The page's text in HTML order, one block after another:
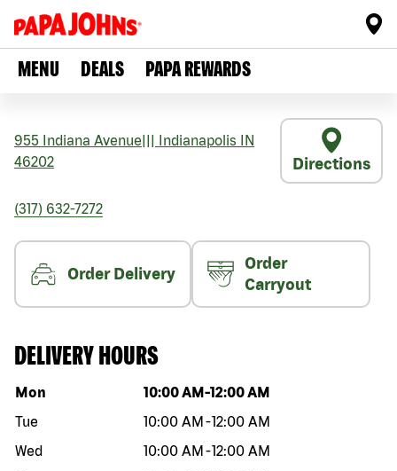
MENU DEALS PAPA REWARDS
955 Indiana Avenue Indianapolis
IN
46202
Directions
(317) 632-7272
Order Delivery
Order
Carryout
DELIVERY HOURS
Day of the week Hours
Mon 10:00 AM -12:00 AM
Tue
10:00 AM -12:00 AM
Wed
10:00 AM -12:00 AM